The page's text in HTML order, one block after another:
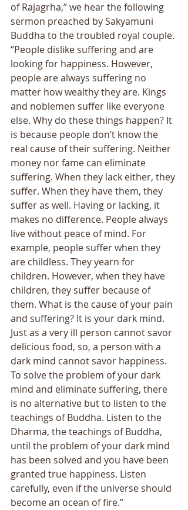
of Rajagrha,” we hear the following
sermon preached by Sakyamuni
Buddha to the troubled royal couple.
“People dislike suffering and are
looking for happiness. However,
people are always suffering no
matter how wealthy they are. Kings
and noblemen suffer like everyone
else. Why do these things happen? It
is because people don’t know the
real cause of their suffering. Neither
money nor fame can eliminate
suffering. When they lack either, they
suffer. When they have them, they
suffer as well. Having or lacking, it
makes no difference. People always
live without peace of mind. For
example, people suffer when they
are childless. They yearn for
children. However, when they have
children, they suffer because of
them. What is the cause of your pain
and suffering? It is your dark mind.
Just as a very ill person cannot savor
delicious food, so, a person with a
dark mind cannot savor happiness.
To solve the problem of your dark
mind and eliminate suffering, there
is no alternative but to listen to the
teachings of Buddha. Listen to the
Dharma, the teachings of Buddha,
until the problem of your dark mind
has been solved and you have been
granted true happiness. Listen
carefully, even if the universe should
become an ocean of fire.”